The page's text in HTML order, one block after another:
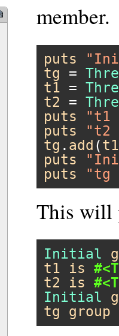
member.
puts
tg =
t1 =
t2 =
puts
"t1
puts
"t2
tg . add (t1
puts
puts
"tg
This will
Initial
t1
is
t2
is
Initial
tg
group